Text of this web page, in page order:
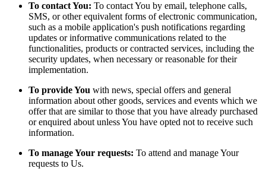
To contact You: To contact You by email, telephone calls,
SMS, or other equivalent forms of electronic communication,
such as a mobile application's push notifications regarding
updates or informative communications related to the
functionalities, products or contracted services, including the
security updates, when necessary or reasonable for their
implementation.
To provide You with news, special offers and general
information about other goods, services and events which we
offer that are similar to those that you have already purchased
or enquired about unless You have opted not to receive such
information.
To manage Your requests: To attend and manage Your
requests to Us.